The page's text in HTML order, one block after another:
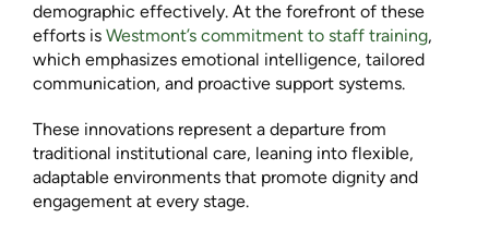
demographic effectively. At the forefront of these
efforts is Westmont’s commitment to staff training,
which emphasizes emotional intelligence, tailored
communication, and proactive support systems.
These innovations represent a departure from
traditional institutional care, leaning into flexible,
adaptable environments that promote dignity and
engagement at every stage.